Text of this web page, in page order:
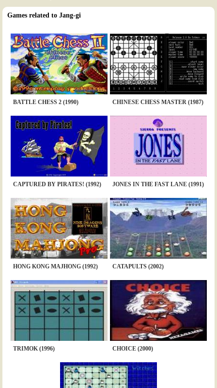
Games related to Jang-gi
BATTLE CHESS 2 (1990) CHINESE CHESS MASTER (1987)
CAPTURED BY PIRATES! (1992) JONES IN THE FAST LANE (1991)
HONG KONG MAJHONG (1992) CATAPULTS (2002)
TRIMOK (1996) CHOICE (2000)